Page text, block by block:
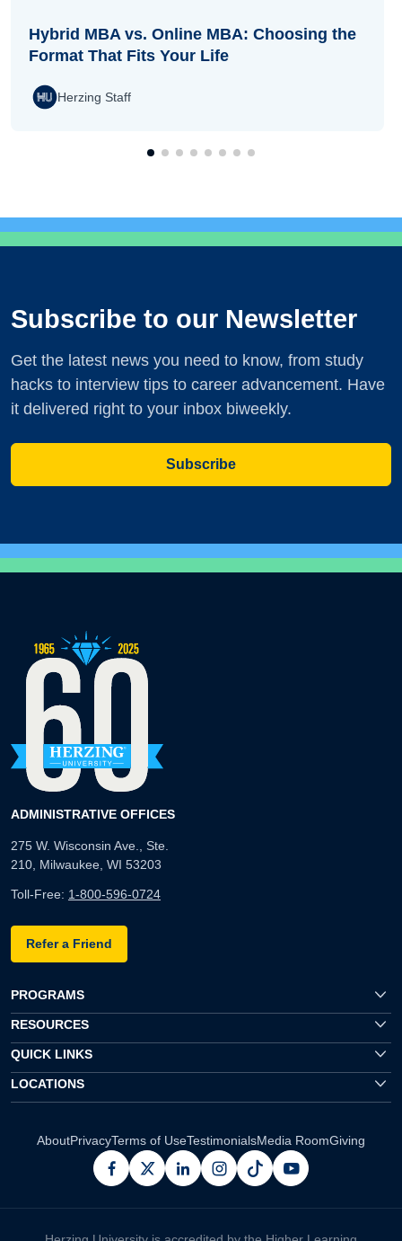
Hybrid MBA vs. Online MBA: Choosing the
Format That Fits Your Life
Herzing Staff
Subscribe to our Newsletter
Get the latest news you need to know, from study
hacks to interview tips to career advancement. Have
it delivered right to your inbox biweekly.
Subscribe
ADMINISTRATIVE OFFICES
275 W. Wisconsin Ave., Ste.
210, Milwaukee, WI 53203
Toll-Free: 1-800-596-0724
Refer a Friend
PROGRAMS
RESOURCES
QUICK LINKS
LOCATIONS
AboutPrivacyTerms of UseTestimonialsMedia RoomGiving
facebook
x linkedininstagram
pinterestyoutube